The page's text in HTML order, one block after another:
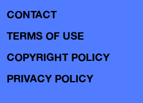
CONTACT
TERMS OF USE
COPYRIGHT POLICY
PRIVACY POLICY